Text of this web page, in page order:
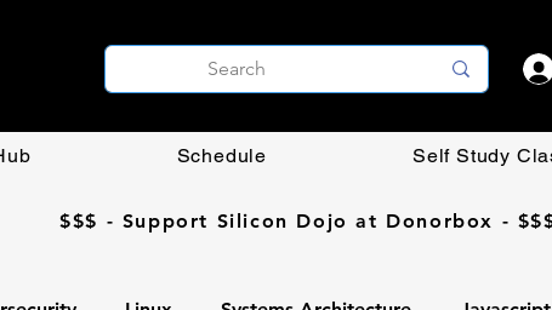
Schedule Self Study
$$$ - Support Silicon Dojo at Donorbox -